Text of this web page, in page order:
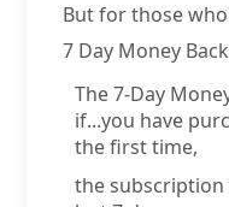
But for those
7 Day Money
The 7-Day
if...you have
the first time,
the